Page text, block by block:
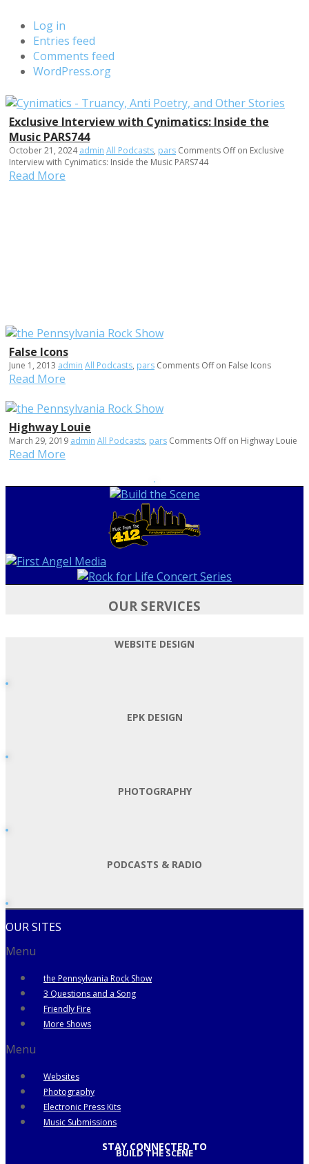
Log in
Entries feed
Comments feed
WordPress.org
Exclusive Interview with Cynimatics: Inside the
Music PARS744
October 21, 2024 admin All Podcasts, pars Comments Offon Exclusive
Interview with Cynimatics: Inside the Music PARS744
Read More
False Icons
June 1, 2013 admin All Podcasts, pars Comments Offon False Icons
Read More
Highway Louie
March 29, 2019 admin All Podcasts, pars Comments Offon Highway Louie
Read More
OUR SERVICES
WEBSITE DESIGN
EPK DESIGN
PHOTOGRAPHY
PODCASTS & RADIO
OUR SITES
Menu
the Pennsylvania Rock Show
3 Questions and a Song
Friendly Fire
More Shows
Menu
Websites
Photography
Electronic Press Kits
Music Submissions
STAY CONNECTED TO
BUILD THE SCENE